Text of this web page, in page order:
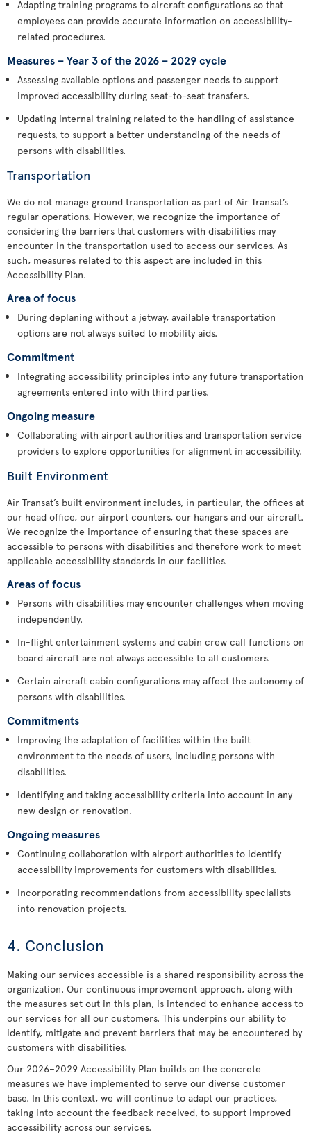
Adapting training programs to aircraft configurations so that
employees can provide accurate information on accessibility-
related procedures.
Measures – Year 3 of the 2026 – 2029 cycle
Assessing available options and passenger needs to support
improved accessibility during seat-to-seat transfers.
Updating internal training related to the handling of assistance
requests, to support a better understanding of the needs of
persons with disabilities.
Transportation
We do not manage ground transportation as part of Air Transat’s
regular operations. However, we recognize the importance of
considering the barriers that customers with disabilities may
encounter in the transportation used to access our services. As
such, measures related to this aspect are included in this
Accessibility Plan.
Area of focus
During deplaning without a jetway, available transportation
options are not always suited to mobility aids.
Commitment
Integrating accessibility principles into any future transportation
agreements entered into with third parties.
Ongoing measure
Collaborating with airport authorities and transportation service
providers to explore opportunities for alignment in accessibility.
Built Environment
Air Transat’s built environment includes, in particular, the offices at
our head office, our airport counters, our hangars and our aircraft.
We recognize the importance of ensuring that these spaces are
accessible to persons with disabilities and therefore work to meet
applicable accessibility standards in our facilities.
Areas of focus
Persons with disabilities may encounter challenges when moving
independently.
In-flight entertainment systems and cabin crew call functions on
board aircraft are not always accessible to all customers.
Certain aircraft cabin configurations may affect the autonomy of
persons with disabilities.
Commitments
Improving the adaptation of facilities within the built
environment to the needs of users, including persons with
disabilities.
Identifying and taking accessibility criteria into account in any
new design or renovation.
Ongoing measures
Continuing collaboration with airport authorities to identify
accessibility improvements for customers with disabilities.
Incorporating recommendations from accessibility specialists
into renovation projects.
4. Conclusion
Making our services accessible is a shared responsibility across the
organization. Our continuous improvement approach, along with
the measures set out in this plan, is intended to enhance access to
our services for all our customers. This underpins our ability to
identify, mitigate and prevent barriers that may be encountered by
customers with disabilities.
Our 2026–2029 Accessibility Plan builds on the concrete
measures we have implemented to serve our diverse customer
base. In this context, we will continue to adapt our practices,
taking into account the feedback received, to support improved
accessibility across our services.